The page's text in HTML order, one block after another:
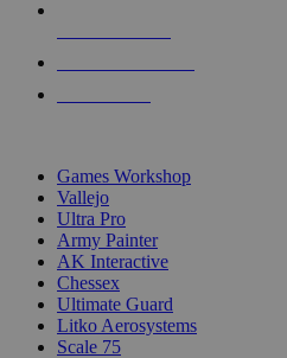
Games Workshop
Vallejo
Ultra Pro
Army Painter
AK Interactive
Chessex
Ultimate Guard
Litko Aerosystems
Scale 75